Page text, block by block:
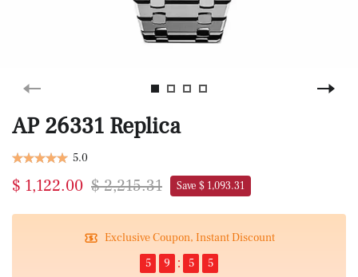
AP 26331 Replica
5.0
$ 1,122.00 $ 2,215.31 Save $ 1,093.31
Exclusive Coupon, Instant Discount
5
9 5 5